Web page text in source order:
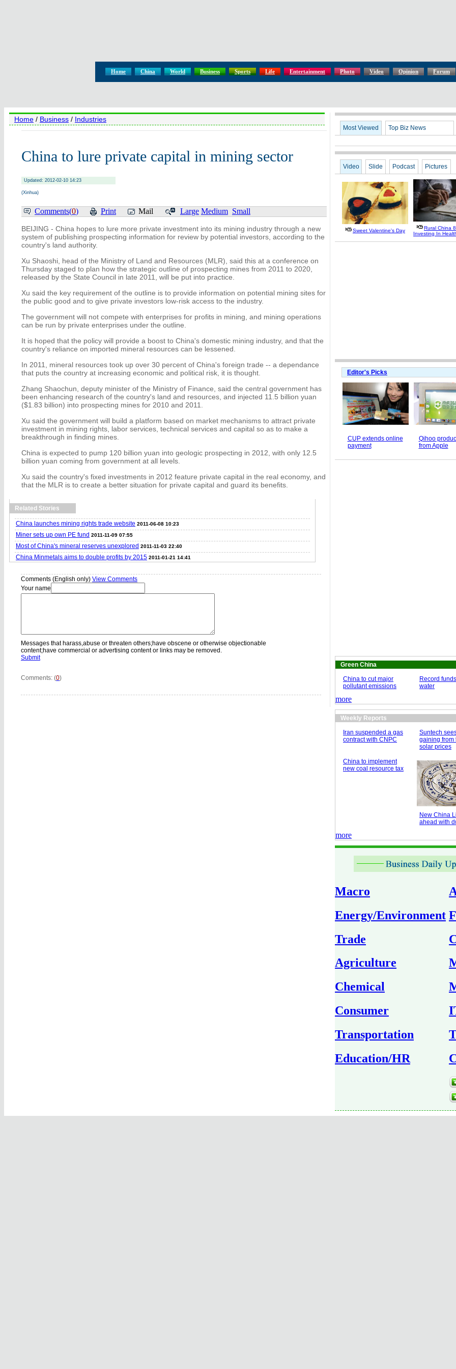
Home China World Business Sports Life Entertainment Photo Video Opinion Forum
Home / Business / Industries
China to lure private capital in mining sector
Updated: 2012-02-10 14:23
(Xinhua)
Comments(0) Print Mail Large Medium Small
BEIJING - China hopes to lure more private investment into its mining industry through a new
system of publishing prospecting information for review by potential investors, according to the
country's land authority.
Xu Shaoshi, head of the Ministry of Land and Resources (MLR), said this at a conference on
Thursday staged to plan how the strategic outline of prospecting mines from 2011 to 2020,
released by the State Council in late 2011, will be put into practice.
Xu said the key requirement of the outline is to provide information on potential mining sites for
the public good and to give private investors low-risk access to the industry.
The government will not compete with enterprises for profits in mining, and mining operations
can be run by private enterprises under the outline.
It is hoped that the policy will provide a boost to China's domestic mining industry, and that the
country's reliance on imported mineral resources can be lessened.
In 2011, mineral resources took up over 30 percent of China's foreign trade -- a dependance
that puts the country at increasing economic and political risk, it is thought.
Zhang Shaochun, deputy minister of the Ministry of Finance, said the central government has
been enhancing research of the country's land and resources, and injected 11.5 billion yuan
($1.83 billion) into prospecting mines for 2010 and 2011.
Xu said the government will build a platform based on market mechanisms to attract private
investment in mining rights, labor services, technical services and capital so as to make a
breakthrough in finding mines.
China is expected to pump 120 billion yuan into geologic prospecting in 2012, with only 12.5
billion yuan coming from government at all levels.
Xu said the country's fixed investments in 2012 feature private capital in the real economy, and
that the MLR is to create a better situation for private capital and guard its benefits.
Related Stories
China launches mining rights trade website 2011-06-08 10:23
Miner sets up own PE fund 2011-11-09 07:55
Most of China's mineral reserves unexplored 2011-11-03 22:40
China Minmetals aims to double profits by 2015 2011-01-21 14:41
Comments (English only) View Comments
Your name
Messages that harass,abuse or threaten others;have obscene or otherwise objectionable
content;have commercial or advertising content or links may be removed.
Submit
Comments: (0)
Most Viewed Top Biz News
Video Slide Podcast Pictures
Sweet Valentine's Day
Rural China
Investing In
Editor's Picks
CUP extends online
payment
Qihoo
from Apple
Green China
China to cut major
pollutant emissions
Record
water
more
Weekly Reports
Iran suspended a gas
contract with CNPC
Suntech
gaining from
solar prices
China to implement
new coal resource tax
New China
ahead with
more
Macro
Energy/Environment
Trade
Agriculture
Chemical
Consumer
Transportation
Education/HR